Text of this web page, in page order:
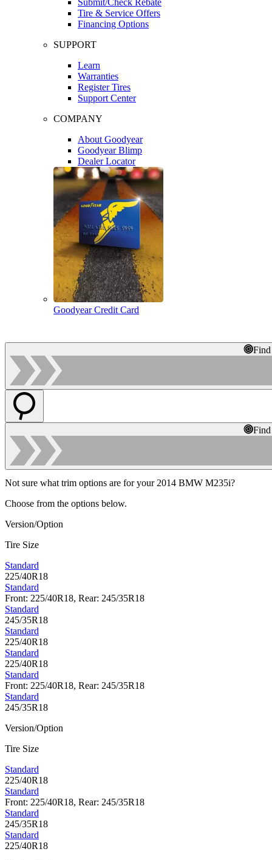
Tire & Service Offers
Financing Options
SUPPORT
Learn
Warranties
Register Tires
Support Center
COMPANY
About Goodyear
Goodyear Blimp
Dealer Locator
Goodyear Credit Card
Not sure what trim options are for your 2014 BMW M235i?
Choose from the options below.
Version/Option
Tire Size
Standard
225/40R18
Standard
Front: 225/40R18, Rear: 245/35R18
Standard
245/35R18
Standard
225/40R18
Standard
225/40R18
Standard
Front: 225/40R18, Rear: 245/35R18
Standard
245/35R18
Version/Option
Tire Size
Standard
225/40R18
Standard
Front: 225/40R18, Rear: 245/35R18
Standard
245/35R18
Standard
225/40R18